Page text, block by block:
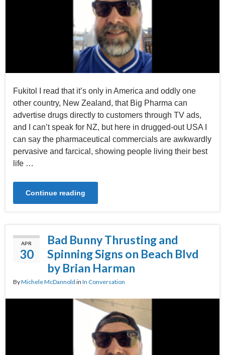
Fukitol I read that it’s only in America and oddly one
other country, New Zealand, that Big Pharma can
advertise drugs directly to customers through TV ads,
and I can’t speak for NZ, but here in drugged-out USA I
can say the pharmaceutical commercials are awkwardly
pervasive and farcical, showing people living their best
life …
Continue reading
APR
30
Bad Bunny Thrusting and
Spinning Signs on Beach Blvd
by Brian Harman
ByMichele McDannold in In Conversation